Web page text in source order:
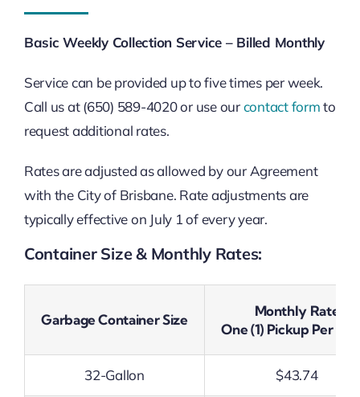
Basic Weekly Collection Service – Billed Monthly
Service can be provided up to five times per week.
Call us at (650) 589-4020 or use ourcontact formto
request additional rates.
Rates are adjusted as allowed by our Agreement
with the City of Brisbane. Rate adjustments are
typically effective on July 1 of every year.
Container Size & Monthly Rates:
Garbage Container Size
Monthly Rate
One (1) Pickup Per
32-Gallon $43.74